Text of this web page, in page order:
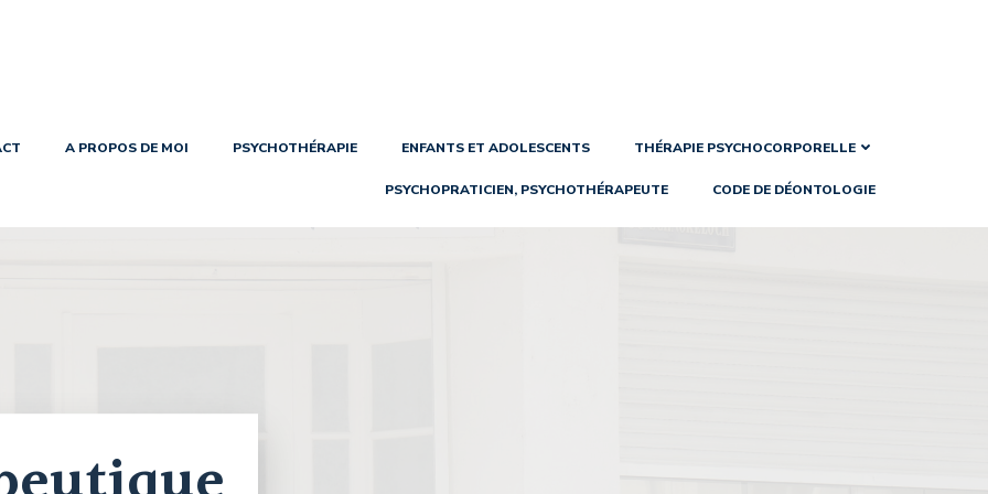
A PROPOS DE MOI PSYCHOTHÉRAPIE ENFANTS ET ADOLESCENTS THÉRAPIE PSYCHOCORPORELLE
PSYCHOPRATICIEN, PSYCHOTHÉRAPEUTE CODE DE DÉONTOLOGIE